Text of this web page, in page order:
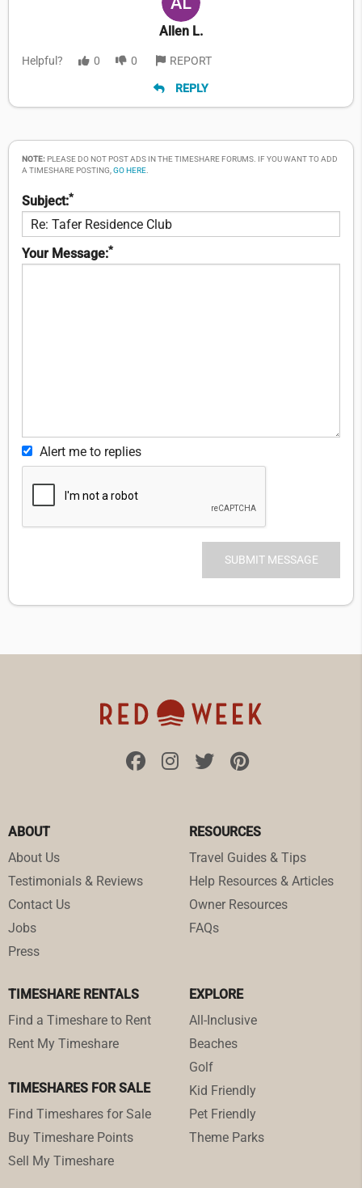
Allen L.
Helpful? 0 0 REPORT
REPLY
NOTE:PLEASE DO NOT POST ADS IN THE TIMESHARE FORUMS. IF YOU WANT TO ADD
A TIMESHARE POSTING, GO HERE
Subject:*
Your Message:*
Alert me to replies
ABOUT
About Us
Testimonials & Reviews
Contact Us
Jobs
Press
RESOURCES
Travel Guides & Tips
Help Resources & Articles
Owner Resources
FAQs
TIMESHARE RENTALS
Find a Timeshare to Rent
Rent My Timeshare
TIMESHARES FOR SALE
Find Timeshares for Sale
Buy Timeshare Points
Sell My Timeshare
EXPLORE
All-Inclusive
Beaches
Golf
Kid Friendly
Pet Friendly
Theme Parks